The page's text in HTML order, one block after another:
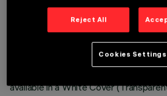
Stand Alone pendant-mounted
consists of an extruded aluminium
caps. 3500K LED plate with direct
light emission. Low Output (LO)
luminance emission (L≤3000cd/m²)
available in a White Cover
Reject All
Cookies Settings